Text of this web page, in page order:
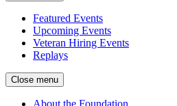
Featured Events
Upcoming Events
Veteran Hiring Events
Replays
Close menu
About the Foundation